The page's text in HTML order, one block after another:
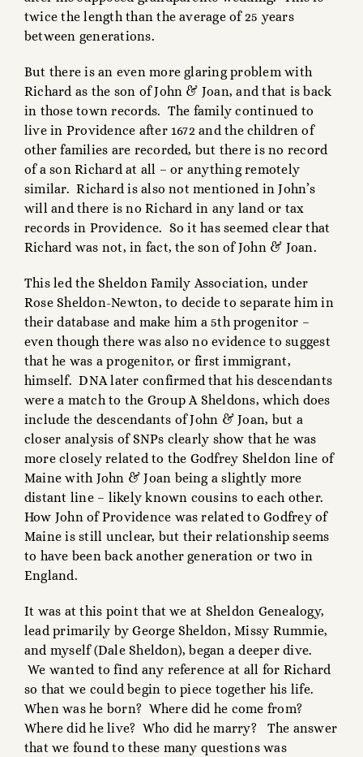
twice the length than the average of 25 years
between generations.
But there is an even more glaring problem with
Richard as the son of John & Joan, and that is back
in those town records. The family continued to
live in Providence after 1672 and the children of
other families are recorded, but there is no record
of a son Richard at all – or anything remotely
similar. Richard is also not mentioned in John’s
will and there is no Richard in any land or tax
records in Providence. So it has seemed clear that
Richard was not, in fact, the son of John & Joan.
This led the Sheldon Family Association, under
Rose Sheldon-Newton, to decide to separate him in
their database and make him a 5th progenitor –
even though there was also no evidence to suggest
that he was a progenitor, or first immigrant,
himself. DNA later confirmed that his descendants
were a match to the Group A Sheldons, which does
include the descendants of John & Joan, but a
closer analysis of SNPs clearly show that he was
more closely related to the Godfrey Sheldon line of
Maine with John & Joan being a slightly more
distant line – likely known cousins to each other.
How John of Providence was related to Godfrey of
Maine is still unclear, but their relationship seems
to have been back another generation or two in
England.
It was at this point that we at Sheldon Genealogy,
lead primarily by George Sheldon, Missy Rummie,
and myself (Dale Sheldon), began a deeper dive.
We wanted to find any reference at all for Richard
so that we could begin to piece together his life.
When was he born? Where did he come from?
Where did he live? Who did he marry? The answer
that we found to these many questions was